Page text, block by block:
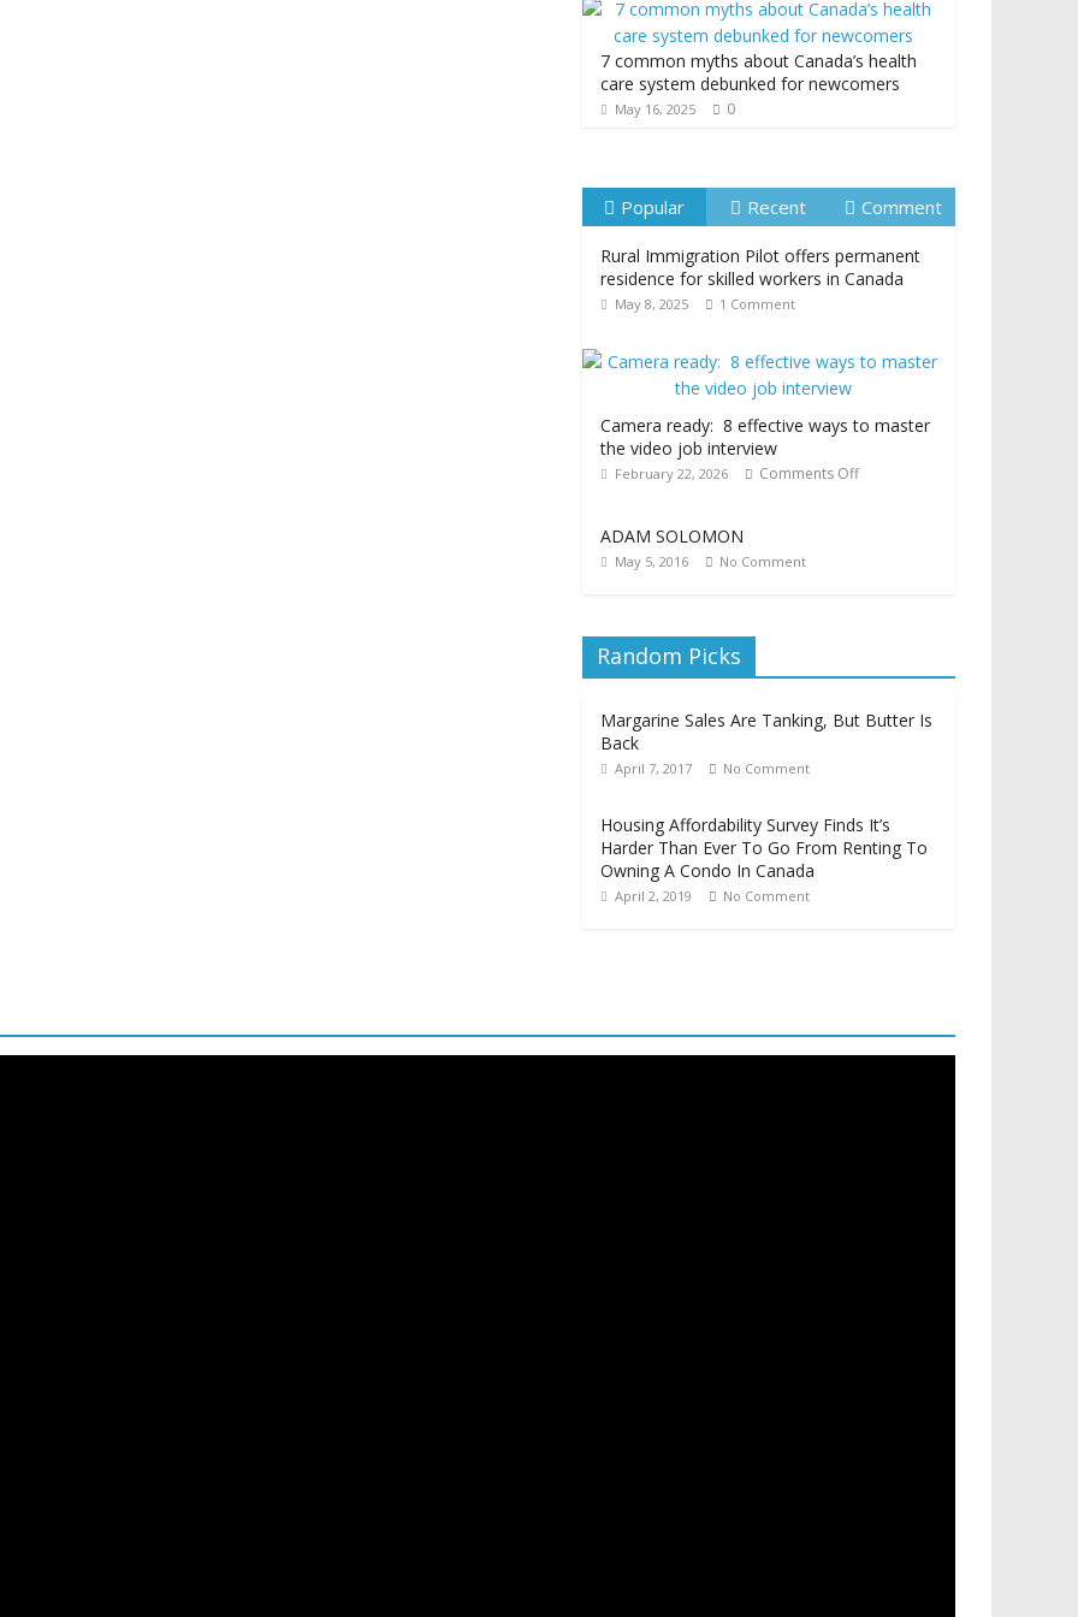
7 common myths about Canada’s health
care system debunked for newcomers
May 16, 2025 0
Popular Recent Comment
Rural Immigration Pilot offers permanent
residence for skilled workers in Canada
May 8, 2025 1 Comment
Camera ready: 8 effective ways to master
the video job interview
February 22, 2026 Comments Off
ADAM SOLOMON
May 5, 2016 No Comment
Random Picks
Margarine Sales Are Tanking, But Butter Is
Back
April 7, 2017 No Comment
Housing Affordability Survey Finds It’s
Harder Than Ever To Go From Renting To
Owning A Condo In Canada
April 2, 2019 No Comment